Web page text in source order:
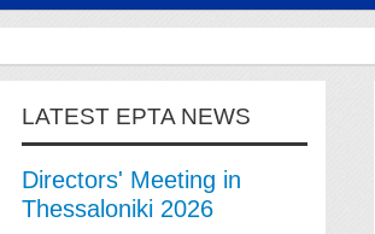
LATEST EPTA NEWS
Directors' Meeting in
Thessaloniki 2026